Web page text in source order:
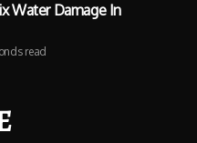
Water Damage In
read